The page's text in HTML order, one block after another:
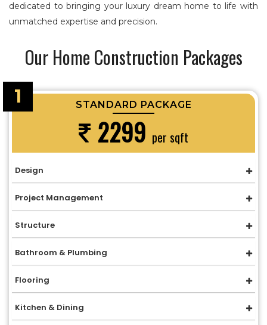
dedicated to bringing your luxury dream home to life with
unmatched expertise and precision.
Our Home Construction Packages
1 STANDARD PACKAGE
2299 per sqft
Design
Project Management
Structure
Bathroom & Plumbing
Flooring
Kitchen & Dining